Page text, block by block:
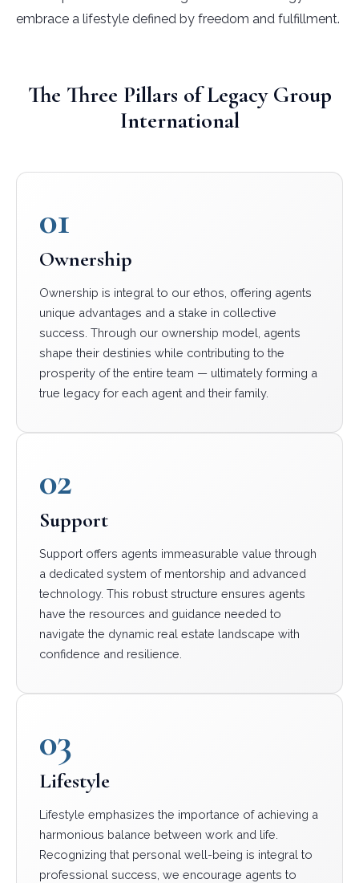
embrace a lifestyle defined by freedom and fulfillment.
The Three Pillars of Legacy Group
International
01
Ownership
Ownership is integral to our ethos, offering agents
unique advantages and a stake in collective
success. Through our ownership model, agents
shape their destinies while contributing to the
prosperity of the entire team — ultimately forming a
true legacy for each agent and their family.
02
Support
Support offers agents immeasurable value through
a dedicated system of mentorship and advanced
technology. This robust structure ensures agents
have the resources and guidance needed to
navigate the dynamic real estate landscape with
confidence and resilience.
03
Lifestyle
Lifestyle emphasizes the importance of achieving a
harmonious balance between work and life.
Recognizing that personal well-being is integral to
professional success, we encourage agents to